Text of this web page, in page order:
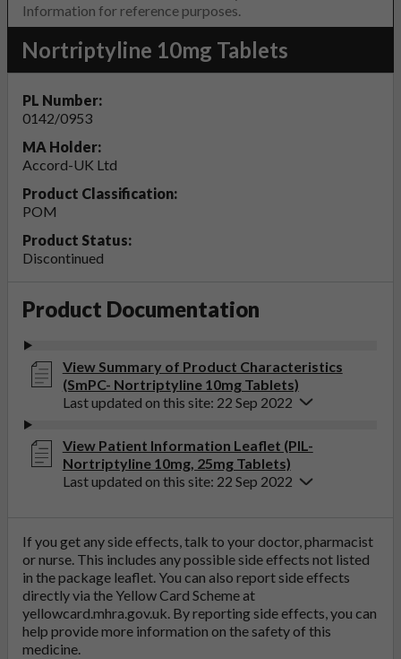
Information for reference purposes.
Nortriptyline 10mg Tablets
PL Number:
0142/0953
MA Holder:
Accord-UK Ltd
Product Classification:
POM
Product Status:
Discontinued
Product Documentation
View Summary of Product Characteristics
(SmPC- Nortriptyline 10mg Tablets)
Last updated on this site: 22 Sep 2022
View Patient Information Leaflet (PIL-
Nortriptyline 10mg, 25mg Tablets)
Last updated on this site: 22 Sep 2022
If you get any side effects, talk to your doctor, pharmacist
or nurse. This includes any possible side effects not listed
in the package leaflet. You can also report side effects
directly via the Yellow Card Scheme at
yellowcard.mhra.gov.uk. By reporting side effects, you can
help provide more information on the safety of this
medicine.